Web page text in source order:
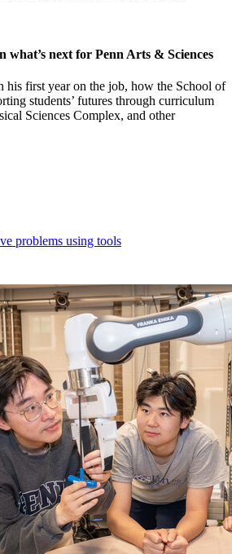
next for Penn Arts & Sciences
his first year on the job, how the School of
students’ futures through curriculum
Sciences Complex, and other
problems using tools